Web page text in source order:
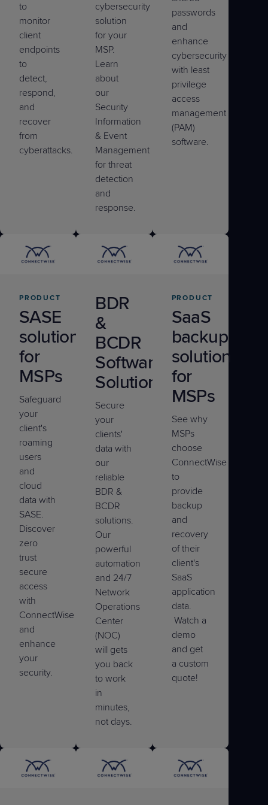
to
monitor
client
endpoints
to
detect,
respond,
and
recover
from
cyberattacks.
cybersecurity
solution
for your
MSP.
Learn
about
our
Security
Information
& Event
Management
for threat
detection
and
response.
passwords
and
enhance
cybersecurity
with least
privilege
access
management
(PAM)
software.
PRODUCT
SASE
solutions
for
MSPs
Safeguard
your
client's
roaming
users
and
cloud
data with
SASE.
Discover
zero
trust
secure
access
with
ConnectWise
and
enhance
your
security.
BDR
&
BCDR
Software
Solutions
Secure
your
clients'
data with
our
reliable
BDR &
BCDR
solutions.
Our
powerful
automation
and 24/7
Network
Operations
Center
(NOC)
will gets
you back
to work
in
minutes,
not days.
PRODUCT
SaaS
backup
solution
for
MSPs
See why
MSPs
choose
ConnectWise
to
provide
backup
and
recovery
of their
client's
SaaS
application
data.
Watch a
demo
and get
a custom
quote!